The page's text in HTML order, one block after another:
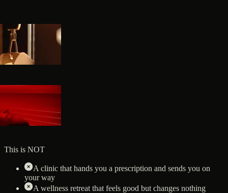
This is NOT
A clinic that hands you a prescription and sends you on
your way
A wellness retreat that feels good but changes nothing